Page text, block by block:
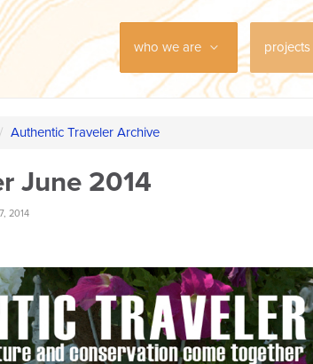
who we are projects
/ Authentic Traveler Archive
June 2014
2014